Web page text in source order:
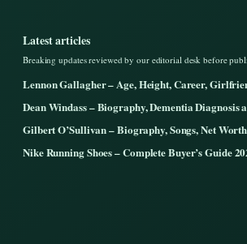
Latest articles
Breaking updates reviewed by our editorial desk before
Lennon Gallagher – Age, Height, Career,
Dean Windass – Biography, Dementia Diagnosis
Gilbert O’Sullivan – Biography, Songs, Net
Nike Running Shoes – Complete Buyer’s Guide